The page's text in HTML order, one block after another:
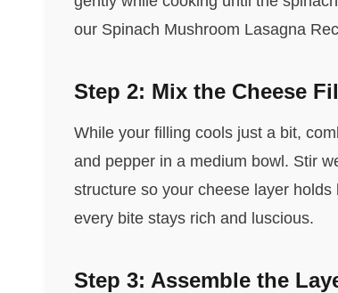
our Spinach Mushroom Lasagna
Step 2: Mix the Cheese
While your filling cools just a bit,
and pepper in a medium bowl. Stir
structure so your cheese layer
every bite stays rich and luscious.
Step 3: Assemble the